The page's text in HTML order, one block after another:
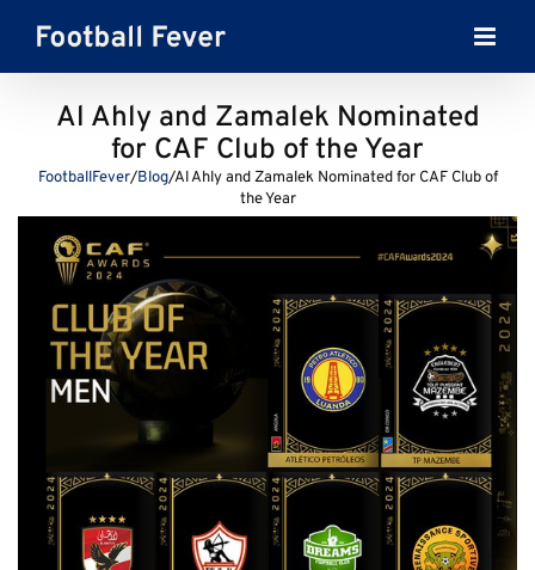
content
Al Ahly and Zamalek Nominated
for CAF Club of the Year
FootballFever/Blog/Al Ahly and Zamalek Nominated for CAF Club of
the Year